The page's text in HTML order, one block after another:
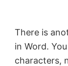
There is
in Word.
characters,